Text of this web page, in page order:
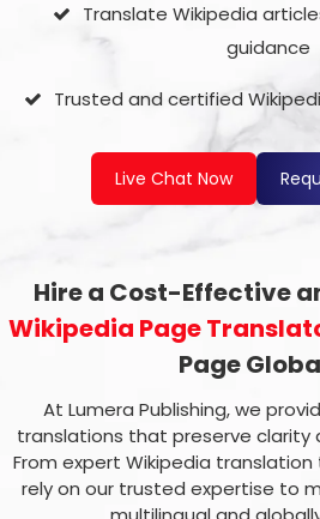
Translate Wikipedia
guidance
Trusted and certified
Live Chat Now
Hire a Cost-Effective
Wikipedia Page
Page
At Lumera Publishing, we
translations that preserve clarity
From expert Wikipedia
rely on our trusted expertise to